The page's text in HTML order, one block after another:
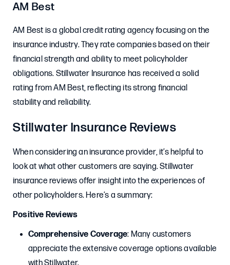
AM Best
AM Best is a global credit rating agency focusing on the
insurance industry. They rate companies based on their
financial strength and ability to meet policyholder
obligations. Stillwater Insurance has received a solid
rating from AM Best, reflecting its strong financial
stability and reliability.
Stillwater Insurance Reviews
When considering an insurance provider, it’s helpful to
look at what other customers are saying. Stillwater
insurance reviews offer insight into the experiences of
other policyholders. Here’s a summary:
Positive Reviews
Comprehensive Coverage: Many customers
appreciate the extensive coverage options available